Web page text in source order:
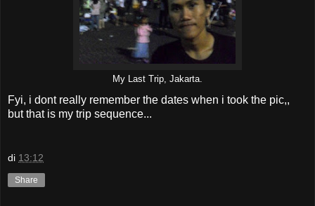
My Last Trip, Jakarta.
Fyi, i dont really remember the dates when i took the pic,,
but that is my trip sequence...
di 13:12
Share